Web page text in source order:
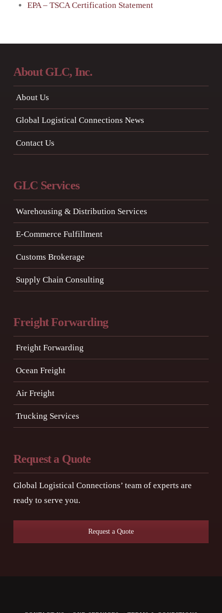
EPA – TSCA Certification Statement
About GLC, Inc.
About Us
Global Logistical Connections News
Contact Us
GLC Services
Warehousing & Distribution Services
E-Commerce Fulfillment
Customs Brokerage
Supply Chain Consulting
Freight Forwarding
Freight Forwarding
Ocean Freight
Air Freight
Trucking Services
Request a Quote
Global Logistical Connections’ team of experts are
ready to serve you.
Request a Quote